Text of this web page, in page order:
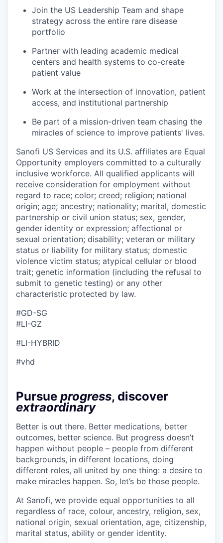
Join the US Leadership Team and shape
strategy across the entire rare disease
portfolio
Partner with leading academic medical
centers and health systems to co-create
patient value
Work at the intersection of innovation, patient
access, and institutional partnership
Be part of a mission-driven team chasing the
miracles of science to improve patients' lives.
Sanofi US Services and its U.S. affiliates are Equal
Opportunity employers committed to a culturally
inclusive workforce. All qualified applicants will
receive consideration for employment without
regard to race; color; creed; religion; national
origin; age; ancestry; nationality; marital, domestic
partnership or civil union status; sex, gender,
gender identity or expression; affectional or
sexual orientation; disability; veteran or military
status or liability for military status; domestic
violence victim status; atypical cellular or blood
trait; genetic information (including the refusal to
submit to genetic testing) or any other
characteristic protected by law.
#GD-SG ​
#LI-GZ
#LI-HYBRID
#vhd
Pursue progress, discover
extraordinary
Better is out there. Better medications, better
outcomes, better science. But progress doesn’t
happen without people – people from different
backgrounds, in different locations, doing
different roles, all united by one thing: a desire to
make miracles happen. So, let’s be those people.
At Sanofi, we provide equal opportunities to all
regardless of race, colour, ancestry, religion, sex,
national origin, sexual orientation, age, citizenship,
marital status, ability or gender identity.